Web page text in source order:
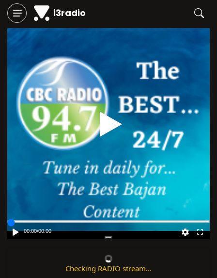
i3radio
00:00/00:00
Checking RADIO stream...